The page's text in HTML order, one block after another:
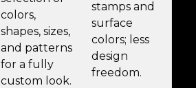
colors,
shapes, sizes,
and patterns
for a fully
custom look.
stamps and
surface
colors; less
design
freedom.